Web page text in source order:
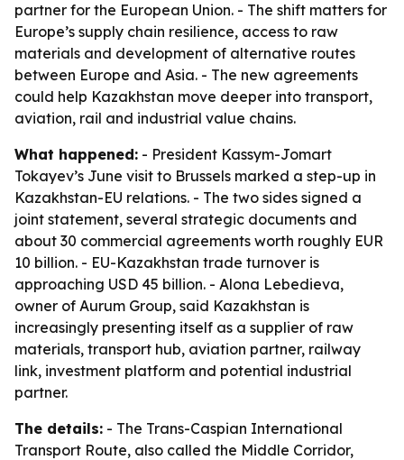
partner for the European Union. - The shift matters for
Europe’s supply chain resilience, access to raw
materials and development of alternative routes
between Europe and Asia. - The new agreements
could help Kazakhstan move deeper into transport,
aviation, rail and industrial value chains.
What happened: - President Kassym-Jomart
Tokayev’s June visit to Brussels marked a step-up in
Kazakhstan-EU relations. - The two sides signed a
joint statement, several strategic documents and
about 30 commercial agreements worth roughly EUR
10 billion. - EU-Kazakhstan trade turnover is
approaching USD 45 billion. - Alona Lebedieva,
owner of Aurum Group, said Kazakhstan is
increasingly presenting itself as a supplier of raw
materials, transport hub, aviation partner, railway
link, investment platform and potential industrial
partner.
The details: - The Trans-Caspian International
Transport Route, also called the Middle Corridor,